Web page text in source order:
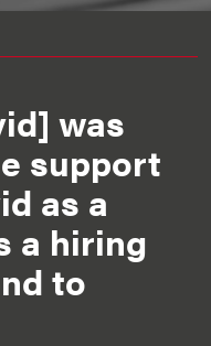
was
support
as a
a hiring
to